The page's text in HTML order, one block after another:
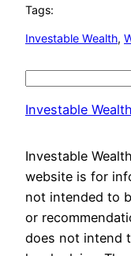
Tags:
Investable Wealth,
Investable
Investable
website is for
not intended to
or
does not intend